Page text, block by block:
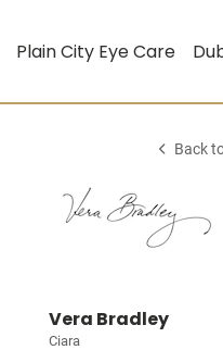
Plain City Eye Care
Back
Vera Bradley
Ciara